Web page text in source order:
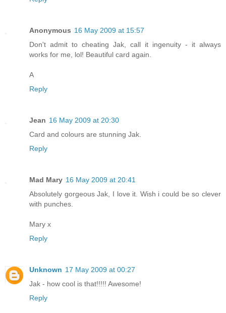
Anonymous 16 May 2009 at 15:57
Don't admit to cheating Jak, call it ingenuity - it always
works for me, lol! Beautiful card again.
A
Reply
Jean 16 May 2009 at 20:30
Card and colours are stunning Jak.
Reply
Mad Mary 16 May 2009 at 20:41
Absolutely gorgeous Jak, I love it. Wish i could be so clever
with punches.
Mary x
Reply
Unknown 17 May 2009 at 00:27
Jak - how cool is that!!!!! Awesome!
Reply